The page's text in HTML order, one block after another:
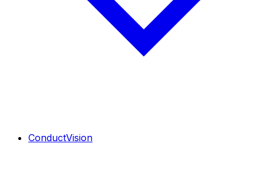
ConductVision